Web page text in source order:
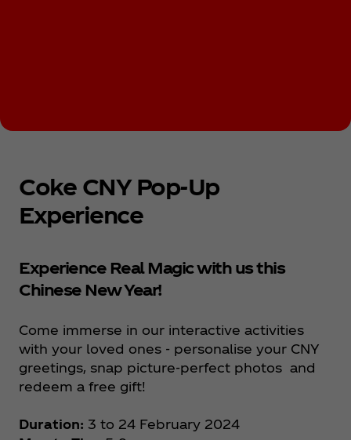
Coke CNY Pop-Up
Experience
Experience Real Magic with us this
Chinese New Year!
Come immerse in our interactive activities
with your loved ones - personalise your CNY
greetings, snap picture-perfect photos and
redeem a free gift!
Duration: 3 to 24 February 2024